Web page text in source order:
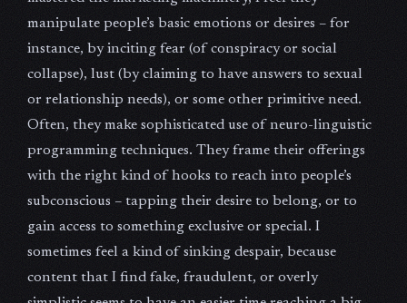
manipulate people’s basic emotions or desires – for
instance, by inciting fear (of conspiracy or social
collapse), lust (by claiming to have answers to sexual
or relationship needs), or some other primitive need.
Often, they make sophisticated use of neuro-linguistic
programming techniques. They frame their offerings
with the right kind of hooks to reach into people’s
subconscious – tapping their desire to belong, or to
gain access to something exclusive or special. I
sometimes feel a kind of sinking despair, because
content that I find fake, fraudulent, or overly